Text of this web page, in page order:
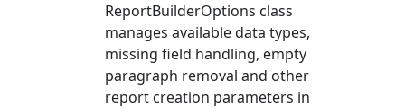
ReportBuilderOptions class
manages available data types,
missing field handling, empty
paragraph removal and other
report creation parameters in